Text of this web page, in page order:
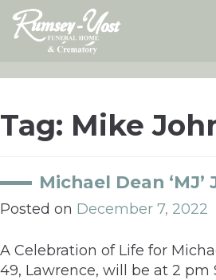
Skip
content
Tag: Mike
Michael Dean ‘MJ’
Posted on December 7, 2022
A Celebration of Life for
49, Lawrence, will be at 2 pm